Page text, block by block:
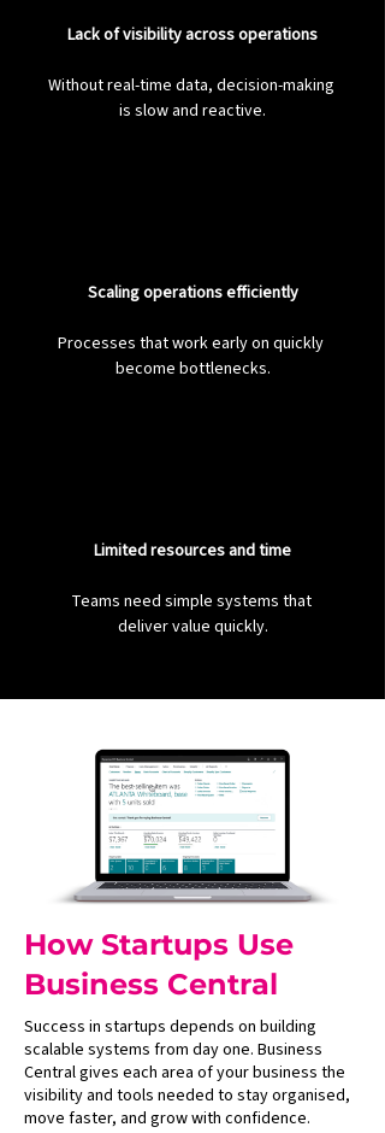
Lack of visibility across operations
Without real-time data, decision-making
is slow and reactive.
Scaling operations efficiently
Processes that work early on quickly
become bottlenecks.
Limited resources and time
Teams need simple systems that
deliver value quickly.
How Startups Use
Business Central
Success in startups depends on building
scalable systems from day one. Business
Central gives each area of your business the
visibility and tools needed to stay organised,
move faster, and grow with confidence.